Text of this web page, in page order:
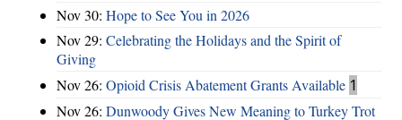
Nov 30: Hope to See You in 2026
Nov 29: Celebrating the Holidays and the Spirit of
Giving
Nov 26: Opioid Crisis Abatement Grants Available 1
Nov 26: Dunwoody Gives New Meaning to Turkey Trot